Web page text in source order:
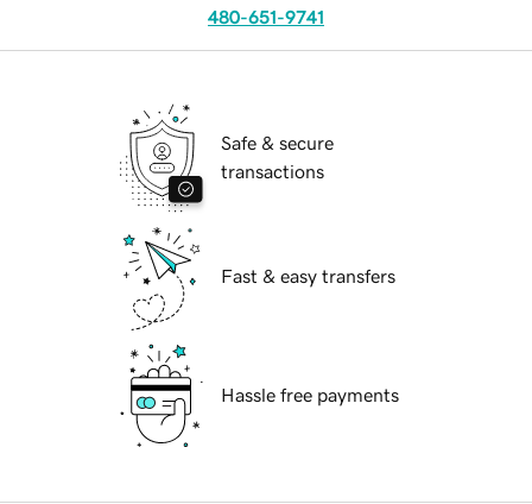
480-651-9741
Safe & secure
transactions
Fast & easy transfers
Hassle free payments